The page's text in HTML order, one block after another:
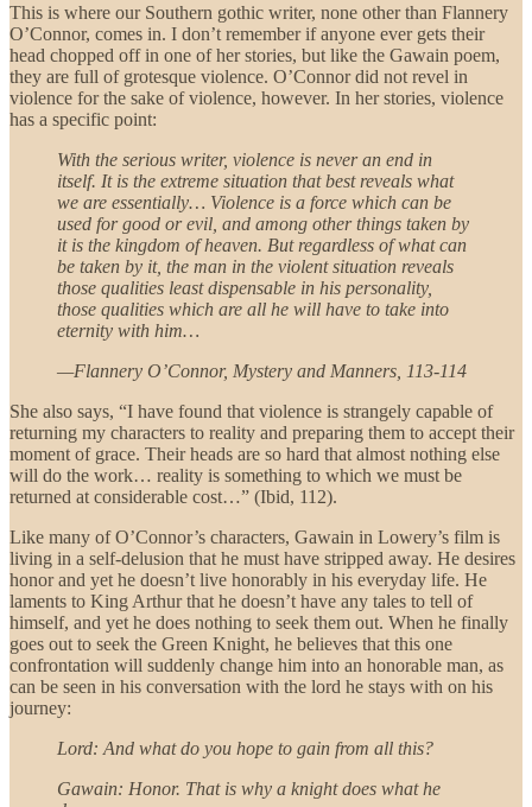
This is where our Southern gothic writer, none other than Flannery
O’Connor, comes in. I don’t remember if anyone ever gets their
head chopped off in one of her stories, but like the Gawain poem,
they are full of grotesque violence. O’Connor did not revel in
violence for the sake of violence, however. In her stories, violence
has a specific point:
With the serious writer, violence is never an end in
itself. It is the extreme situation that best reveals what
we are essentially… Violence is a force which can be
used for good or evil, and among other things taken by
it is the kingdom of heaven. But regardless of what can
be taken by it, the man in the violent situation reveals
those qualities least dispensable in his personality,
those qualities which are all he will have to take into
eternity with him…
—Flannery O’Connor, Mystery and Manners, 113-114
She also says, “I have found that violence is strangely capable of
returning my characters to reality and preparing them to accept their
moment of grace. Their heads are so hard that almost nothing else
will do the work… reality is something to which we must be
returned at considerable cost…” (Ibid, 112).
Like many of O’Connor’s characters, Gawain in Lowery’s film is
living in a self-delusion that he must have stripped away. He desires
honor and yet he doesn’t live honorably in his everyday life. He
laments to King Arthur that he doesn’t have any tales to tell of
himself, and yet he does nothing to seek them out. When he finally
goes out to seek the Green Knight, he believes that this one
confrontation will suddenly change him into an honorable man, as
can be seen in his conversation with the lord he stays with on his
journey:
Lord: And what do you hope to gain from all this?
Gawain: Honor. That is why a knight does what he